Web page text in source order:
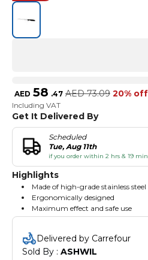
AED 58 .47 AED 73.09 20% off
Including VAT
Get It Delivered By
Scheduled
Tue, Aug 11th
if you order within 2 hrs & 19
Highlights
Made of high-grade stainless
Ergonomically designed
Maximum effect and safe use
Delivered by Carrefour
Sold By : ASHWIL